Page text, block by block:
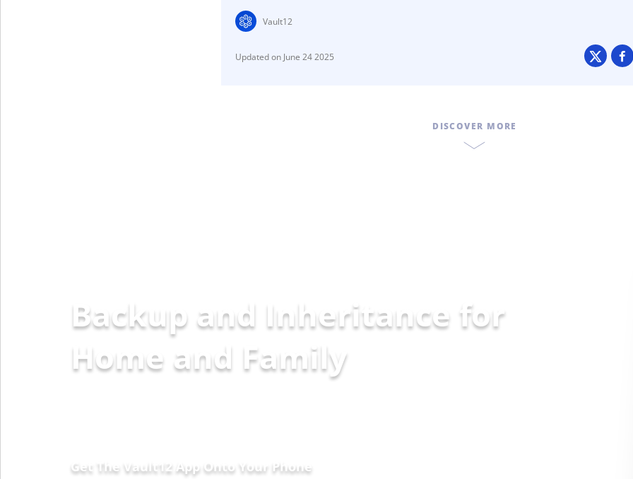
Vault12
June 24 2025
DISCOVER MORE
Backup and Inheritance for
Home
Get The Vault12 App Onto Your Phone